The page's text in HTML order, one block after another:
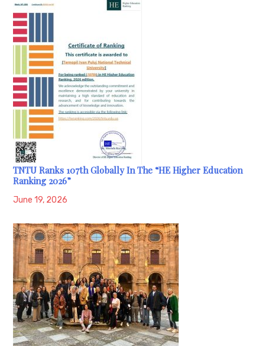
TNTU Ranks 107th Globally In The “HE Higher Education
Ranking 2026”
June 19, 2026